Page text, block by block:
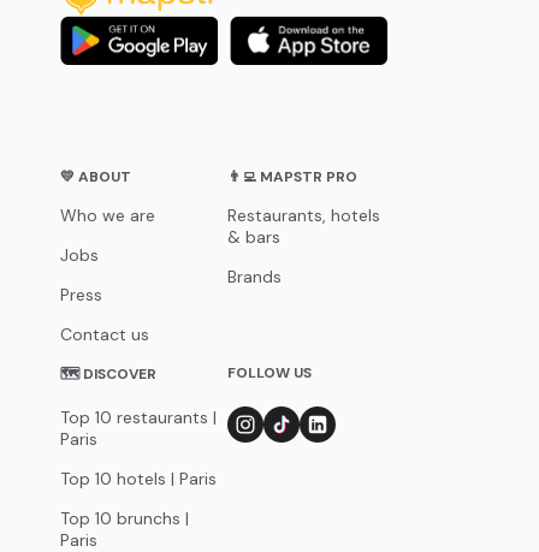
💛 ABOUT
Who we are
Jobs
Press
Contact us
👨‍💻 MAPSTR PRO
Restaurants, hotels
& bars
Brands
🗺 DISCOVER
Top 10 restaurants |
Paris
Top 10 hotels | Paris
Top 10 brunchs |
Paris
FOLLOW US